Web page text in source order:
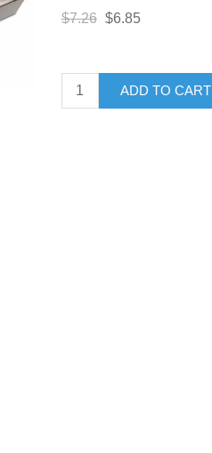
$7.26 $6.85
ADD TO CART